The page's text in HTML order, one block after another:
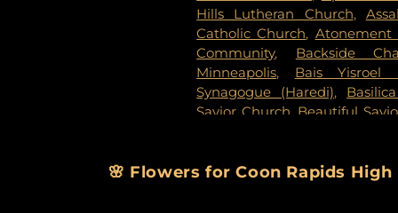
Cemetery,Henry W.
Cemetery,Hillside Cemetery
Chapels,Houlton Cemetery,
Cemetery,KOK Funeral Home
Home,Klecar,Koobhmoo,
Chapel,Lakeview Cemetery,
Lutheran Church Cemetery
Hills Lutheran Church,
Catholic Church, Atonement
Community, Backside
Minneapolis, Bais Yisroel
Synagogue (Haredi),
Savior Church Beautiful
Missionary Baptist Church,
🌸 Flowers for Coon Rapids